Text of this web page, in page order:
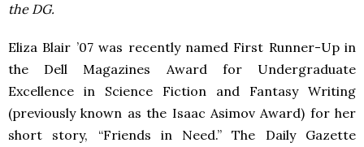
the DG.
Eliza Blair ’07 was recently named First Runner-Up in
the Dell Magazines Award for Undergraduate
Excellence in Science Fiction and Fantasy Writing
(previously known as the Isaac Asimov Award) for her
short story, “Friends in Need.” The Daily Gazette